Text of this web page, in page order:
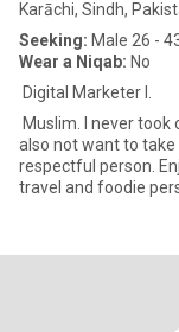
Karāchi, Sindh,
Seeking: Male 26 -
Wear a Niqab: No
Digital Marketer l.
Muslim. I never
also not want to
respectful person.
travel and foodie